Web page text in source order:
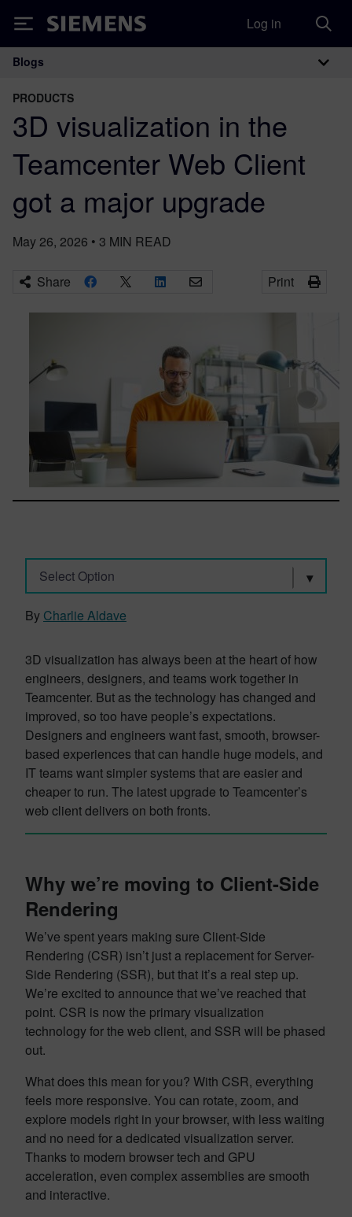
Siemens Log in
Main Navigation
Blogs
PRODUCTS
3D visualization in the
Teamcenter Web Client
got a major upgrade
May 26, 2026 • 3 MIN READ
Share Print
Select Option
By Charlie Aldave
3D visualization has always been at the heart of how
engineers, designers, and teams work together in
Teamcenter. But as the technology has changed and
improved, so too have people’s expectations.
Designers and engineers want fast, smooth, browser-
based experiences that can handle huge models, and
IT teams want simpler systems that are easier and
cheaper to run. The latest upgrade to Teamcenter’s
web client delivers on both fronts.
Why we’re moving to Client-Side
Rendering
We’ve spent years making sure Client-Side
Rendering (CSR) isn’t just a replacement for Server-
Side Rendering (SSR), but that it’s a real step up.
We’re excited to announce that we’ve reached that
point. CSR is now the primary visualization
technology for the web client, and SSR will be phased
out.
What does this mean for you? With CSR, everything
feels more responsive. You can rotate, zoom, and
explore models right in your browser, with less waiting
and no need for a dedicated visualization server.
Thanks to modern browser tech and GPU
acceleration, even complex assemblies are smooth
and interactive.